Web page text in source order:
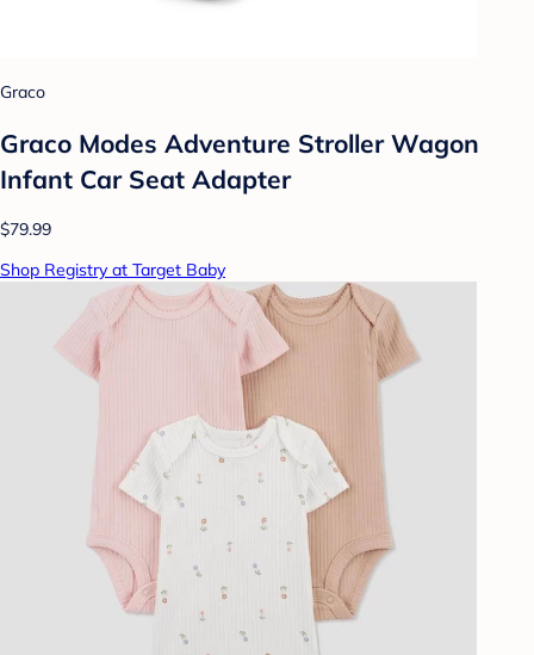
Graco
Graco Modes Adventure Stroller Wagon
Infant Car Seat Adapter
$79.99
Shop Registry at Target Baby